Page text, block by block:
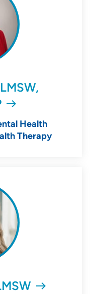
Health
Therapy